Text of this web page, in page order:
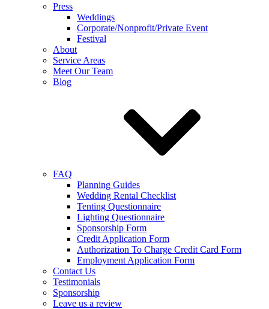
Press
Weddings
Corporate/Nonprofit/Private Event
Festival
About
Service Areas
Meet Our Team
Blog
FAQ
Planning Guides
Wedding Rental Checklist
Tenting Questionnaire
Lighting Questionnaire
Sponsorship Form
Credit Application Form
Authorization To Charge Credit Card Form
Employment Application Form
Contact Us
Testimonials
Sponsorship
Leave us a review